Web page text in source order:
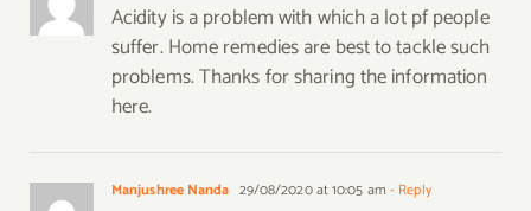
Acidity is a problem with which a lot pf people
suffer. Home remedies are best to tackle such
problems. Thanks for sharing the information
here.
Manjushree Nanda 29/08/2020 at 10:05 am - Reply